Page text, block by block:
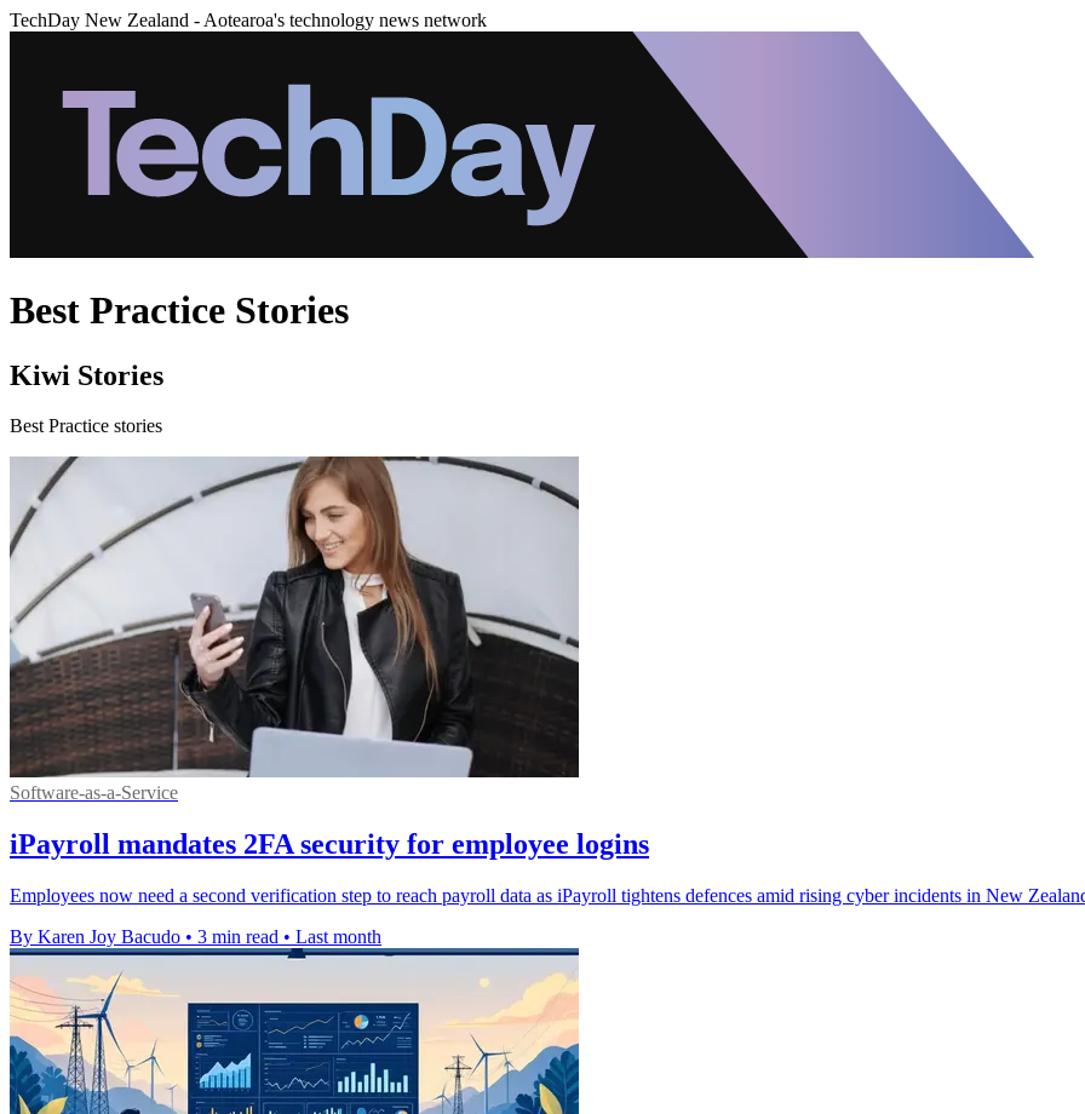
TechDay New Zealand - Aotearoa's technology news network
Best Practice Stories
Kiwi Stories
Best Practice stories
Software-as-a-Service
iPayroll mandates 2FA security for employee logins
Employees now need a second verification step to reach payroll data as iPayroll tightens defences amid rising cyber incidents in New
By Karen Joy Bacudo • 3 min read • Last month